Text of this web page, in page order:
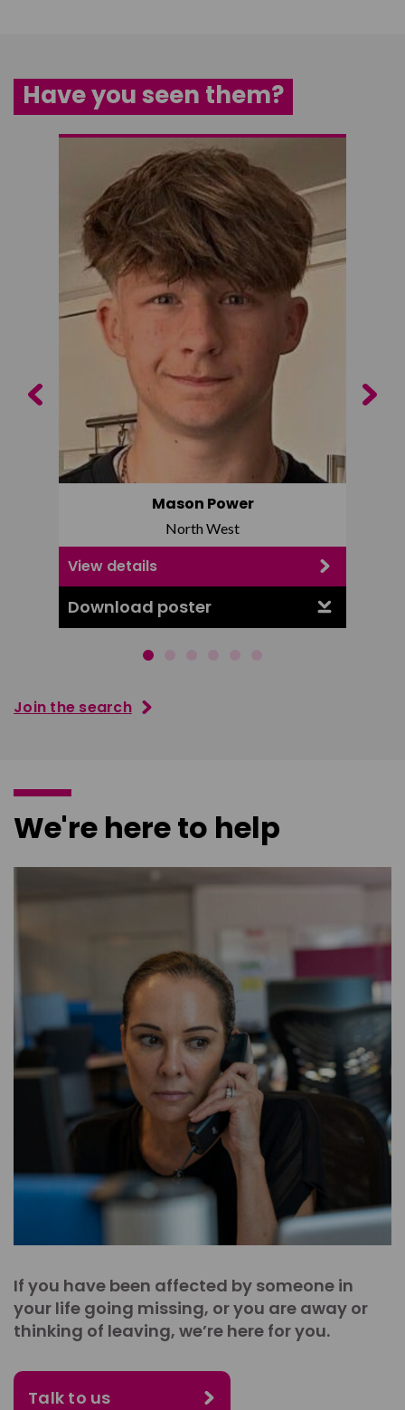
Have you seen them?
Mason Power
North West
View details
Download poster
Previous Next
Join the search
We're here to help
If you have been affected by someone in
your life going missing, or you are away or
thinking of leaving, we’re here for you.
Talk to us